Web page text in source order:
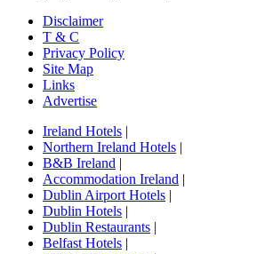
Disclaimer
T & C
Privacy Policy
Site Map
Links
Advertise
Ireland Hotels |
Northern Ireland Hotels |
B&B Ireland |
Accommodation Ireland |
Dublin Airport Hotels |
Dublin Hotels |
Dublin Restaurants |
Belfast Hotels |